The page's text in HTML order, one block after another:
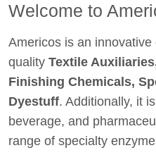
Welcome to
Americos is an
quality Textile
Finishing Chemicals,
Dyestuff. Additionally, it
beverage, and
range of specialty